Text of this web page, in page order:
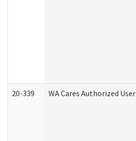
20-339 WA Cares Authorized User